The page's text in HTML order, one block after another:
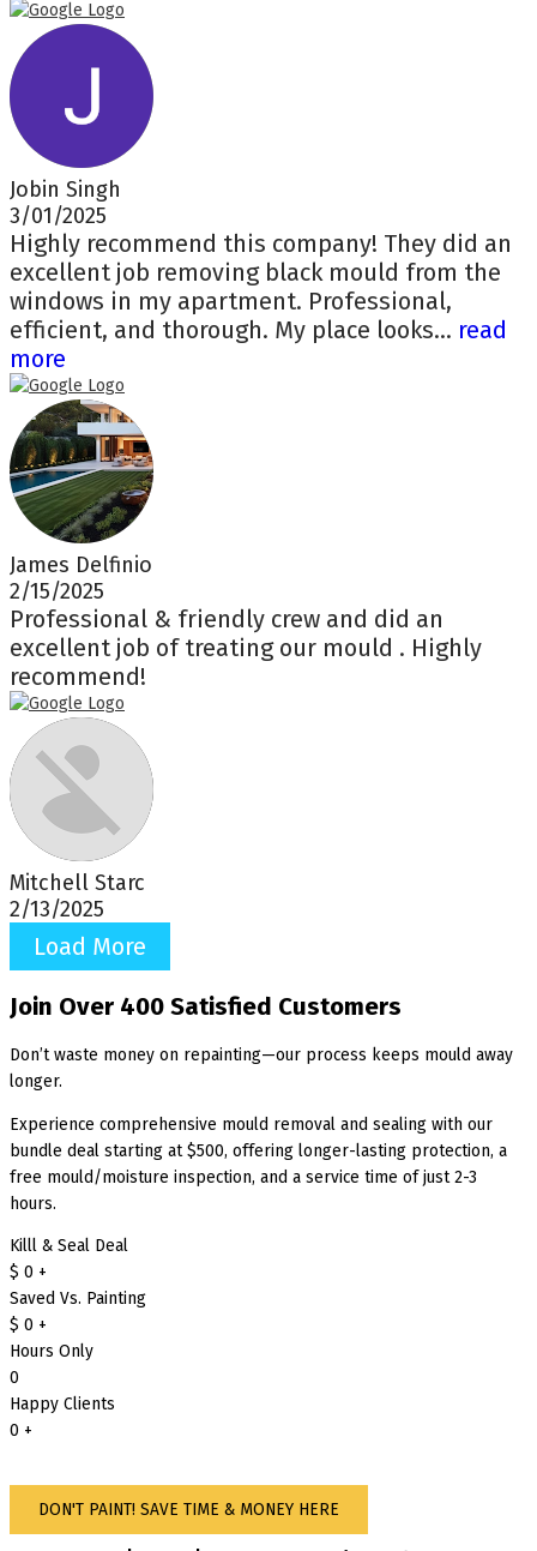
Jobin Singh
3/01/2025
Highly recommend this company! They did an
excellent job removing black mould from the
windows in my apartment. Professional,
efficient, and thorough. My place looks... read
more
James Delfinio
2/15/2025
Professional & friendly crew and did an
excellent job of treating our mould . Highly
recommend!
Mitchell Starc
2/13/2025
Load More
Join Over 400 Satisfied Customers
Don’t waste money on repainting—our process keeps mould away
longer.
Experience comprehensive mould removal and sealing with our
bundle deal starting at $500, offering longer-lasting protection, a
free mould/moisture inspection, and a service time of just 2-3
hours.
Killl & Seal Deal
$ 0 +
Saved Vs. Painting
$ 0 +
Hours Only
0
Happy Clients
0 +
DON'T PAINT! SAVE TIME & MONEY HERE